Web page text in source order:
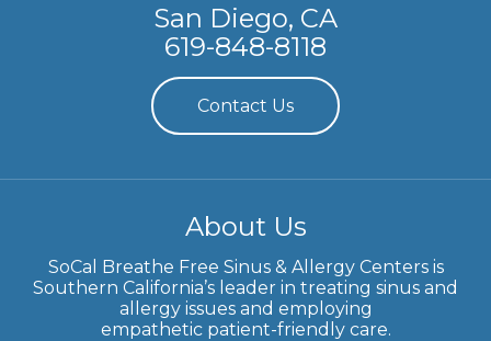
San Diego, CA
619-848-8118
Contact Us
About Us
SoCal Breathe Free Sinus & Allergy Centers is
Southern California’s leader in treating sinus and
allergy issues and employing
empathetic patient-friendly care.